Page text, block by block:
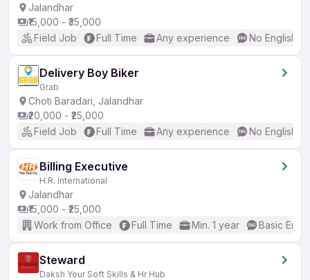
Jalandhar
₹15,000 - ₹35,000
Field Job
Full Time Any experience No English
Delivery Boy Biker
Grab
Choti Baradari, Jalandhar
₹20,000 - ₹25,000
Field Job
Full Time Any experience No English
Billing Executive
H.R. International
Jalandhar
₹15,000 - ₹25,000
Work from Office
Full Time Min. 1 year Basic
Steward
Daksh Your Soft Skills & Hr Hub